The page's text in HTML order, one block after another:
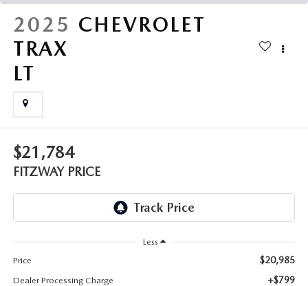
2025 CHEVROLET
TRAX
LT
$21,784
FITZWAY PRICE
Less
Price
$20,985
Dealer Processing Charge +$799